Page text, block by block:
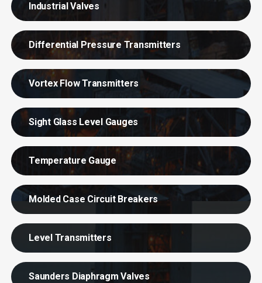
Industrial Valves
Differential Pressure Transmitters
Vortex Flow Transmitters
Sight Glass Level Gauges
Temperature Gauge
Molded Case Circuit Breakers
Level Transmitters
Saunders Diaphragm Valves